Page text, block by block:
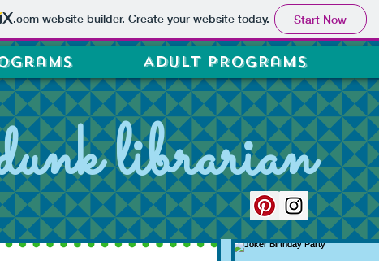
.comwebsite builder. Create your website today. Start Now
Adult Programs
librarian